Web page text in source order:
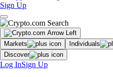
Sign Up
Markets Individuals
Discover
Log InSign Up